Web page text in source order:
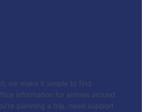
, we make it simple to find
information for airlines around
planning a trip, need support